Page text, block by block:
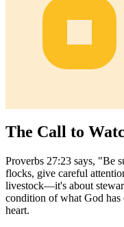
The Call to
Proverbs 27:23 says, "Be
flocks, give careful
livestock—it's about
condition of what God
heart.